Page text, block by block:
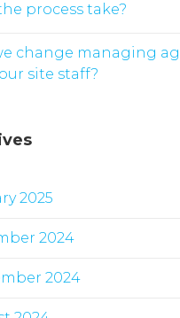
process take?
change managing
site staff?
2025
2024
2024